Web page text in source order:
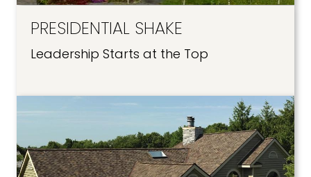
PRESIDENTIAL SHAKE
Leadership Starts at the Top